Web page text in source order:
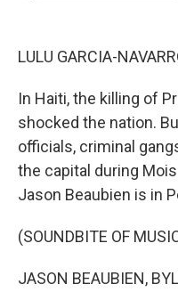
LULU GARCIA-
In Haiti, the killing of
shocked the nation.
officials, criminal
the capital during
Jason Beaubien is in
(SOUNDBITE OF
JASON BEAUBIEN,